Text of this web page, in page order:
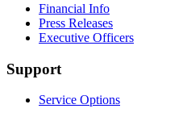
Financial Info
Press Releases
Executive Officers
Support
Service Options